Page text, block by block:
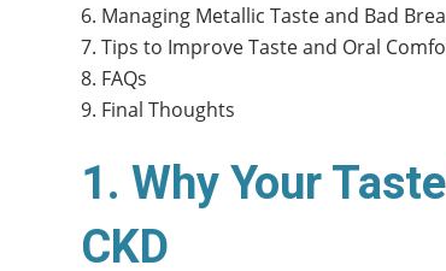
Managing Metallic Taste and Bad
Tips to Improve Taste and Oral
FAQs
Final Thoughts
1. Why Your
CKD